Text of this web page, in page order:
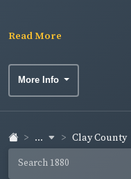
Read More
More Info
... Clay County